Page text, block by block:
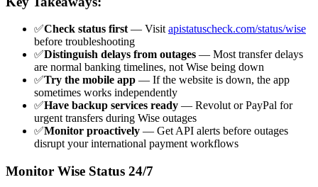
✅Check status first — Visit apistatuscheck.com/status/wise
before troubleshooting
✅Distinguish delays from outages — Most transfer delays
are normal banking timelines, not Wise being down
✅Try the mobile app — If the website is down, the app
sometimes works independently
✅Have backup services ready — Revolut or PayPal for
urgent transfers during Wise outages
✅Monitor proactively — Get API alerts before outages
disrupt your international payment workflows
Monitor Wise Status 24/7